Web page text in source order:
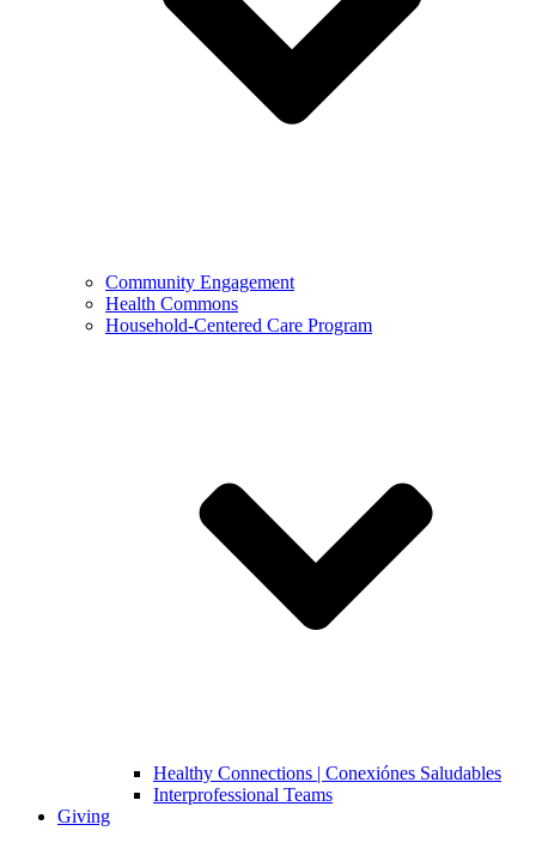
Community Engagement
Health Commons
Household-Centered Care Program
Healthy Connections | Conexiónes Saludables
Interprofessional Teams
Giving